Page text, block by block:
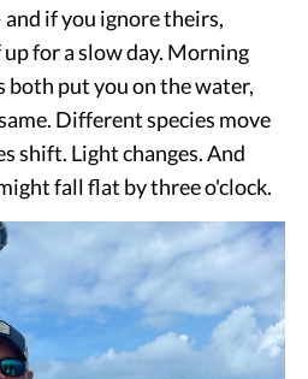
if you ignore theirs,
for a slow day. Morning
put you on the water,
Different species move
shift. Light changes. And
fall flat by three o'clock.